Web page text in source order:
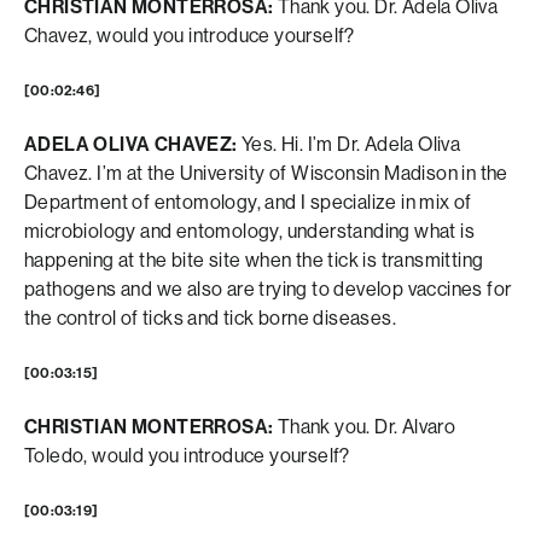
CHRISTIAN MONTERROSA: Thank you. Dr. Adela Oliva
Chavez, would you introduce yourself?
[00:02:46]
ADELA OLIVA CHAVEZ: Yes. Hi. I’m Dr. Adela Oliva
Chavez. I’m at the University of Wisconsin Madison in the
Department of entomology, and I specialize in mix of
microbiology and entomology, understanding what is
happening at the bite site when the tick is transmitting
pathogens and we also are trying to develop vaccines for
the control of ticks and tick borne diseases.
[00:03:15]
CHRISTIAN MONTERROSA: Thank you. Dr. Alvaro
Toledo, would you introduce yourself?
[00:03:19]